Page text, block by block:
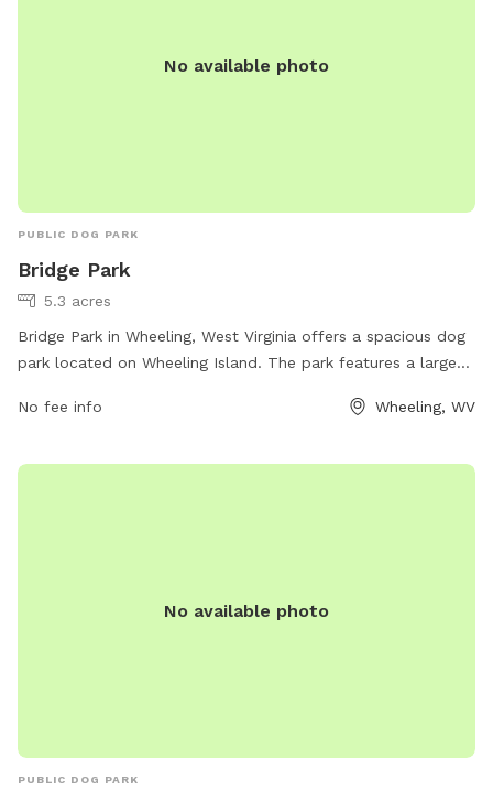
No available photo
PUBLIC DOG PARK
Bridge Park
5.3 acres
Bridge Park in Wheeling, West Virginia offers a spacious dog
park located on Wheeling Island. The park features a large
include water stations, waste disposal bags, and shaded
located near downtown Wheeling, making it easily accessible
No fee info Wheeling, WV
No available photo
PUBLIC DOG PARK